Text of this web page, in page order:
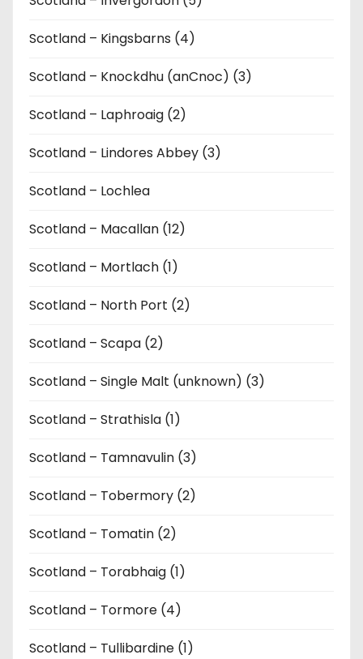
Scotland – Kingsbarns (4)
Scotland – Knockdhu (anCnoc) (3)
Scotland – Laphroaig (2)
Scotland – Lindores Abbey (3)
Scotland – Lochlea
Scotland – Macallan (12)
Scotland – Mortlach (1)
Scotland – North Port (2)
Scotland – Scapa (2)
Scotland – Single Malt (unknown) (3)
Scotland – Strathisla (1)
Scotland – Tamnavulin (3)
Scotland – Tobermory (2)
Scotland – Tomatin (2)
Scotland – Torabhaig (1)
Scotland – Tormore (4)
Scotland – Tullibardine (1)